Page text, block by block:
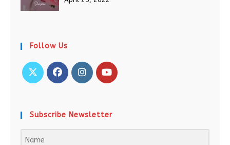
Follow Us
Subscribe Newsletter